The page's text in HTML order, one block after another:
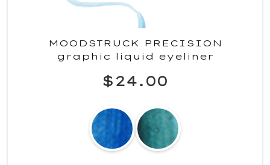
MOODSTRUCK PRECISION
graphic liquid eyeliner
$24.00